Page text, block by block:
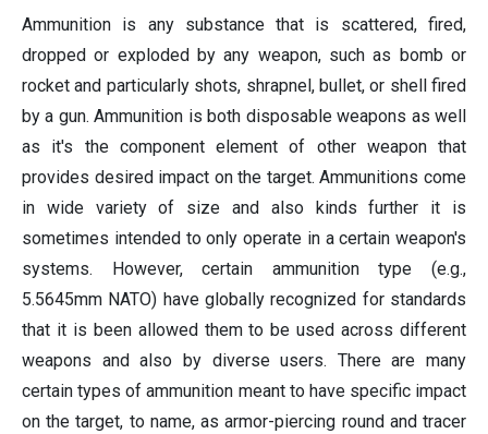
Ammunition is any substance that is scattered, fired,
dropped or exploded by any weapon, such as bomb or
rocket and particularly shots, shrapnel, bullet, or shell fired
by a gun. Ammunition is both disposable weapons as well
as it's the component element of other weapon that
provides desired impact on the target. Ammunitions come
in wide variety of size and also kinds further it is
sometimes intended to only operate in a certain weapon's
systems. However, certain ammunition type (e.g.,
5.5645mm NATO) have globally recognized for standards
that it is been allowed them to be used across different
weapons and also by diverse users. There are many
certain types of ammunition meant to have specific impact
on the target, to name, as armor-piercing round and tracer